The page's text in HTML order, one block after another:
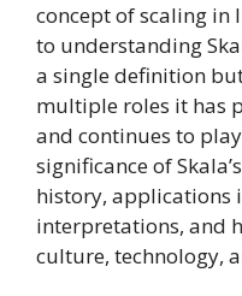
concept of scaling in
to understanding
a single definition
multiple roles it has
and continues to
significance of
history, applications
interpretations, and
culture, technology,